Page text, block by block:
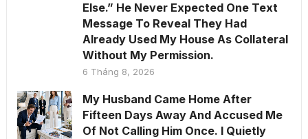
Else.” He Never Expected One Text
Message To Reveal They Had
Already Used My House As Collateral
Without My Permission.
6 Tháng 8, 2026
My Husband Came Home After
Fifteen Days Away And Accused Me
Of Not Calling Him Once. I Quietly